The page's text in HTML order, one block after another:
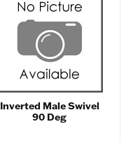
Inverted Male Swivel
90 Deg